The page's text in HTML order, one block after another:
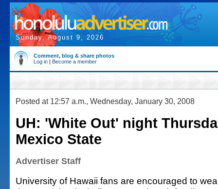
Sunday, August 9, 2026
Comment, blog & share photos
Log in | Become a member
Posted at 12:57 a.m., Wednesday, January 30, 2008
UH: 'White Out' night
Mexico State
Advertiser Staff
University of Hawaii fans are encouraged to